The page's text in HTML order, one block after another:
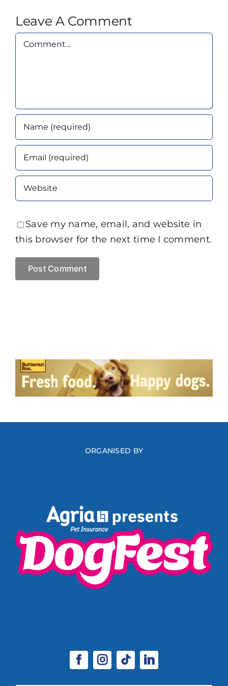
Leave A Comment
Comment
Save my name, email, and website in
this browser for the next time I comment.
ORGANISED BY